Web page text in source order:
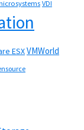
VDI
ESXVMWorld